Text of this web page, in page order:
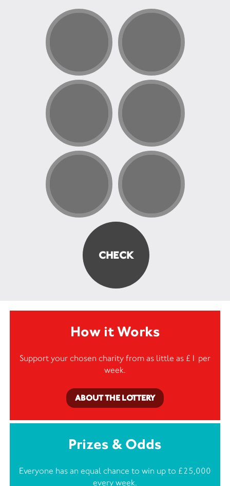
How it Works
Support your chosen charity from as little as £1 per
week.
ABOUT THE LOTTERY
Prizes & Odds
Everyone has an equal chance to win up to £25,000
every week.